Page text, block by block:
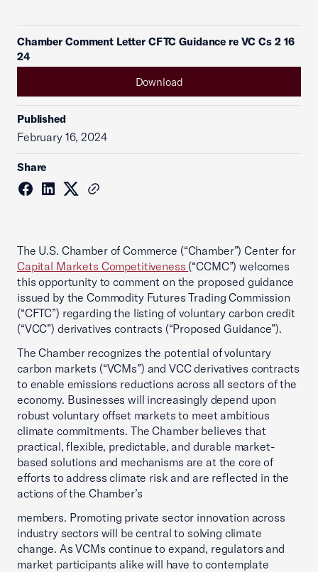
Chamber Comment Letter CFTC Guidance re VC Cs 2 16
24
Download
Published
February 16, 2024
Share
The U.S. Chamber of Commerce (“Chamber”) Center for
Capital Markets Competitiveness (“CCMC”) welcomes
this opportunity to comment on the proposed guidance
issued by the Commodity Futures Trading Commission
(“CFTC”) regarding the listing of voluntary carbon credit
(“VCC”) derivatives contracts (“Proposed Guidance”).
The Chamber recognizes the potential of voluntary
carbon markets (“VCMs”) and VCC derivatives contracts
to enable emissions reductions across all sectors of the
economy. Businesses will increasingly depend upon
robust voluntary offset markets to meet ambitious
climate commitments. The Chamber believes that
practical, flexible, predictable, and durable market-
based solutions and mechanisms are at the core of
efforts to address climate risk and are reflected in the
actions of the Chamber’s
members. Promoting private sector innovation across
industry sectors will be central to solving climate
change. As VCMs continue to expand, regulators and
market participants alike will have to contemplate